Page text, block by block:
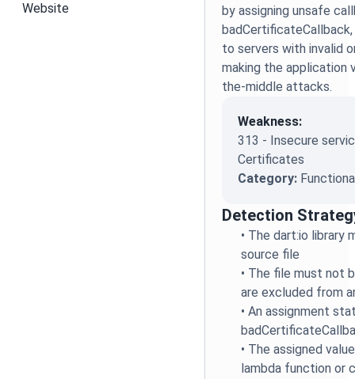
Website
by assigning unsafe
to servers with invalid
making the application
the-middle attacks.
Weakness:
313 - Insecure
Certificates
Category:
Detection
• The dart:io library
source file
• The file must not
are excluded from
•An assignment
• The assigned
lambda function or